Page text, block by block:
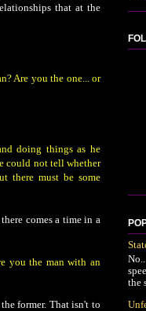
that at the
Are you the one... or
doing things as he
could not tell whether
there must be some
comes a time in a
you the man with an
former. That isn't to
the